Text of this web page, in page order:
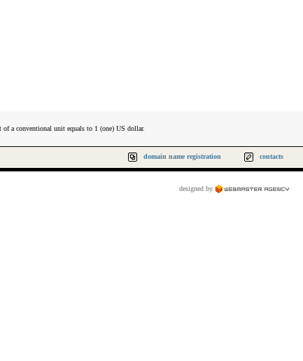
a conventional unit equals to 1 (one) US dollar.
domain name registration contacts
designed by